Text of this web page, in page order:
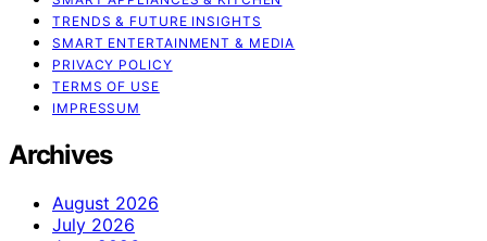
TRENDS & FUTURE INSIGHTS
SMART ENTERTAINMENT & MEDIA
PRIVACY POLICY
TERMS OF USE
IMPRESSUM
Archives
August 2026
July 2026